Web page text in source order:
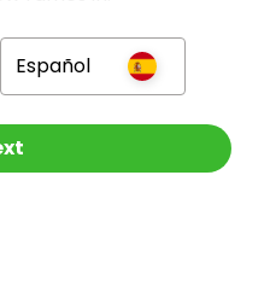
To Look At
Español